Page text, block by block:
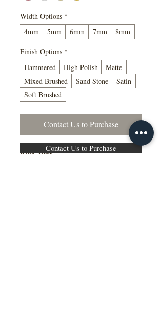
Width Options *
4mm
5mm 6mm 7mm 8mm
Finish Options *
Hammered
High Polish
Matte
Mixed Brushed
Sand Stone
Satin
Soft Brushed
Contact Us to Purchase
Ring SizesContact Us to Purchase